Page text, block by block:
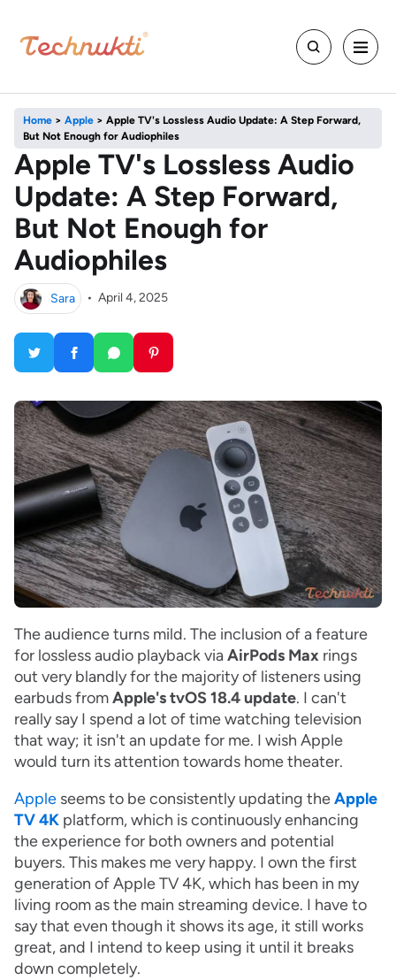
Home > Apple > Apple TV's Lossless Audio Update: A Step Forward,
But Not Enough for Audiophiles
Apple TV's Lossless Audio
Update: A Step Forward,
But Not Enough for
Audiophiles
Sara • April 4, 2025
The audience turns mild. The inclusion of a feature
for lossless audio playback viaAirPods Max rings
out very blandly for the majority of listeners using
earbuds fromApple's tvOS18.4 update. I can't
really say I spend a lot of time watching television
that way; it isn't an update for me. I wish Apple
would turn its attention towards home theater.
Apple seems to be consistently updating theApple
TV 4K platform, which is continuously enhancing
the experience for both owners and potential
buyers. This makes me very happy. I own the first
generation of Apple TV 4K, which has been in my
living room as the main streaming device. I have to
say that even though it shows its age, it still works
great, and I intend to keep using it until it breaks
down completely.